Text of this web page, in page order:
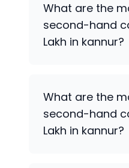
What are the
second-hand
Lakh in kannur?
What are the
second-hand
Lakh in kannur?